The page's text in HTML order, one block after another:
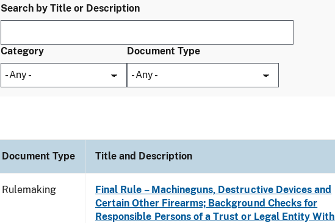
Search by Title or Description
Category Document Type
Document Type Title and Description
Rulemaking
Final Rule – Machineguns, Destructive Devices and
Certain Other Firearms; Background Checks for
Responsible Persons of a Trust or Legal Entity With